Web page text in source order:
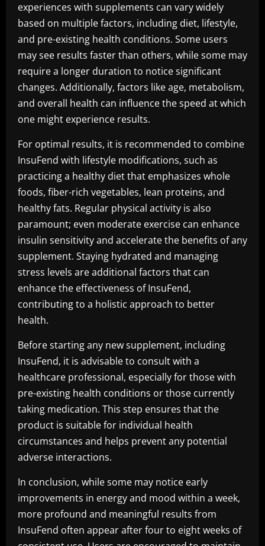
experiences with supplements can vary widely
based on multiple factors, including diet, lifestyle,
and pre-existing health conditions. Some users
may see results faster than others, while some may
require a longer duration to notice significant
changes. Additionally, factors like age, metabolism,
and overall health can influence the speed at which
one might experience results.
For optimal results, it is recommended to combine
InsuFend with lifestyle modifications, such as
practicing a healthy diet that emphasizes whole
foods, fiber-rich vegetables, lean proteins, and
healthy fats. Regular physical activity is also
paramount; even moderate exercise can enhance
insulin sensitivity and accelerate the benefits of any
supplement. Staying hydrated and managing
stress levels are additional factors that can
enhance the effectiveness of InsuFend,
contributing to a holistic approach to better
health.
Before starting any new supplement, including
InsuFend, it is advisable to consult with a
healthcare professional, especially for those with
pre-existing health conditions or those currently
taking medication. This step ensures that the
product is suitable for individual health
circumstances and helps prevent any potential
adverse interactions.
In conclusion, while some may notice early
improvements in energy and mood within a week,
more profound and meaningful results from
InsuFend often appear after four to eight weeks of